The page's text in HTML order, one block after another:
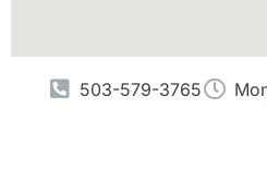
503-579-3765